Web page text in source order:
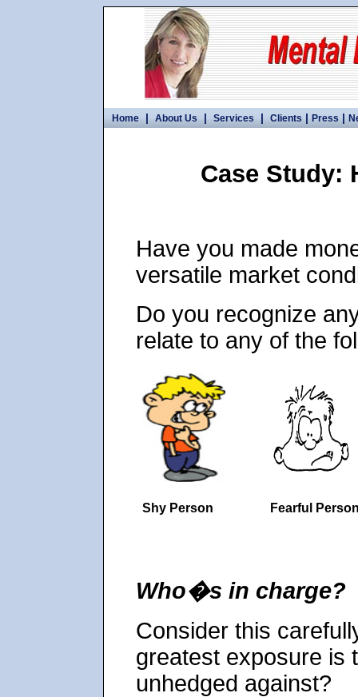
Home | About Us | Services | Clients | Press |
Case Study:
Have you made
versatile market
Do you recognize
relate to any of the
Shy Person Fearful
Who�s in charge?
Consider this
greatest exposure is
unhedged against?